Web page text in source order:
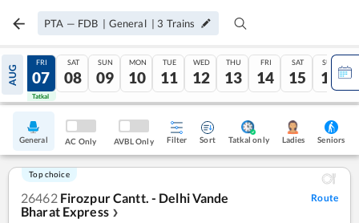
PTA — FDB | General | 3 Trains
AUG
06
Tatkal
FRI
07
Tatkal
SAT
08
SUN
09
MON
10
TUE
11
WED
12
THU
13
FRI
14
SAT
15
SUN
16
General AC Only AVBL Only Filter Sort Tatkal only Ladies Seniors
Top choice
26462 Firozpur Cantt. - Delhi Vande
Bharat Express ❯
Route